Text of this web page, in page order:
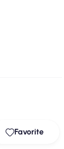
Favorite